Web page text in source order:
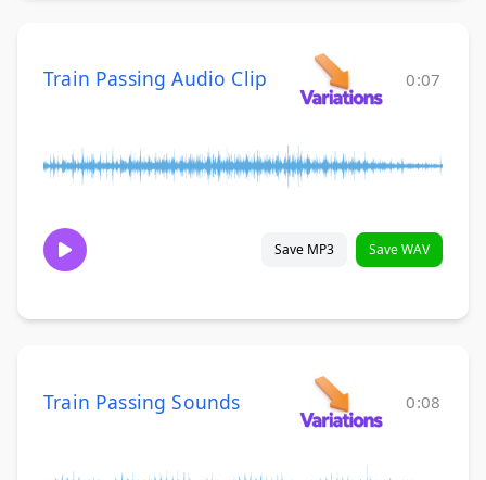
Train Passing Audio Clip 0:07
Save MP3 Save WAV
Train Passing Sounds 0:08